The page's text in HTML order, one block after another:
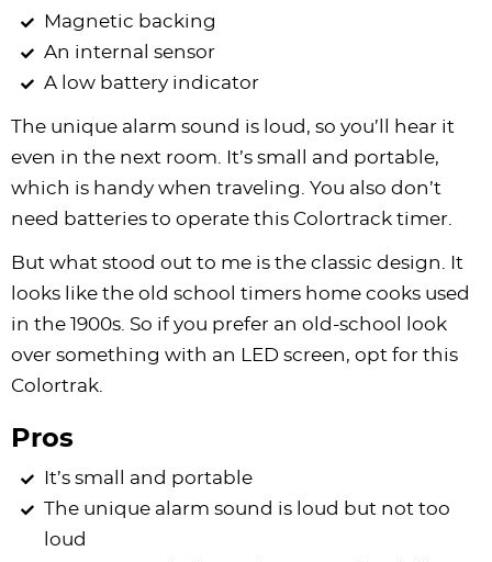
Magnetic backing
An internal sensor
A low battery indicator
The unique alarm sound is loud, so you’ll hear it
even in the next room. It’s small and portable,
which is handy when traveling. You also don’t
need batteries to operate this Colortrack timer.
But what stood out to me is the classic design. It
looks like the old school timers home cooks used
in the 1900s. So if you prefer an old-school look
over something with an LED screen, opt for this
Colortrak.
Pros
It’s small and portable
The unique alarm sound is loud but not too
loud